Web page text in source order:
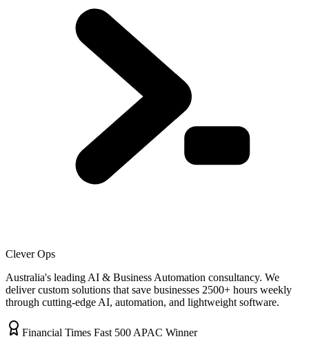
Clever Ops
Australia's leading AI & Business Automation consultancy. We
deliver custom solutions that save businesses 2500+ hours weekly
through cutting-edge AI, automation, and lightweight software.
Financial Times Fast 500 APAC Winner